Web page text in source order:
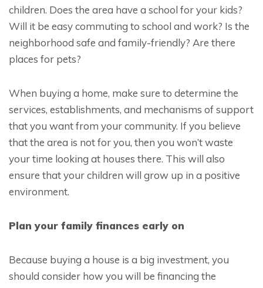
children. Does the area have a school for your kids?
Will it be easy commuting to school and work? Is the
neighborhood safe and family-friendly? Are there
places for pets?
When buying a home, make sure to determine the
services, establishments, and mechanisms of support
that you want from your community. If you believe
that the area is not for you, then you won’t waste
your time looking at houses there. This will also
ensure that your children will grow up in a positive
environment.
Plan your family finances early on
Because buying a house is a big investment, you
should consider how you will be financing the